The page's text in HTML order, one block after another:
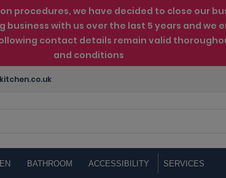
procedures, we have decided to close our
with us over the last 5 years and we
contact details remain valid
and conditions
BATHROOM ACCESSIBILITY SERVICES